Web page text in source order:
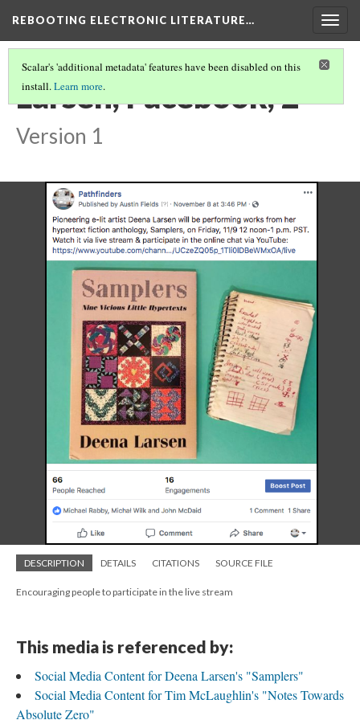
REBOOTING ELECTRONIC LITERATURE…
Scalar's 'additional metadata' features have been disabled on this
install.Learn more.
Larsen, Facebook, 2
Version 1
DESCRIPTION DETAILS CITATIONS SOURCE FILE
Encouraging people to participate in the live stream
This media is referenced by:
Social Media Content for Deena Larsen's "Samplers"
Social Media Content for Tim McLaughlin's "Notes Towards
Absolute Zero"